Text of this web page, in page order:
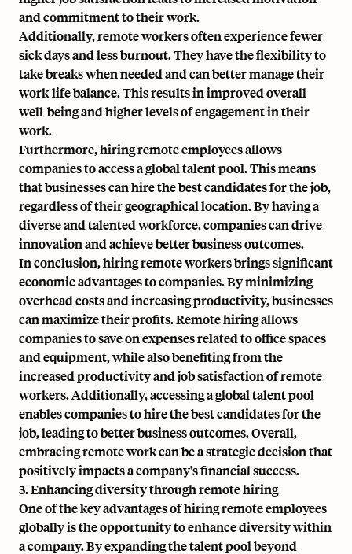
and commitment to their work.
Additionally, remote workers often experience fewer
sick days and less burnout. They have the flexibility to
take breaks when needed and can better manage their
work-life balance. This results in improved overall
well-being and higher levels of engagement in their
work.
Furthermore, hiring remote employees allows
companies to access a global talent pool. This means
that businesses can hire the best candidates for the job,
regardless of their geographical location. By having a
diverse and talented workforce, companies can drive
innovation and achieve better business outcomes.
In conclusion, hiring remote workers brings significant
economic advantages to companies. By minimizing
overhead costs and increasing productivity, businesses
can maximize their profits. Remote hiring allows
companies to save on expenses related to office spaces
and equipment, while also benefiting from the
increased productivity and job satisfaction of remote
workers. Additionally, accessing a global talent pool
enables companies to hire the best candidates for the
job, leading to better business outcomes. Overall,
embracing remote work can be a strategic decision that
positively impacts a company's financial success.
3. Enhancing diversity through remote hiring
One of the key advantages of hiring remote employees
globally is the opportunity to enhance diversity within
a company. By expanding the talent pool beyond